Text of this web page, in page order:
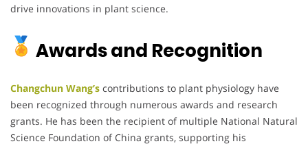
drive innovations in plant science.
Awards and Recognition
Changchun Wang’s contributions to plant physiology have
been recognized through numerous awards and research
grants. He has been the recipient of multiple National Natural
Science Foundation of China grants, supporting his